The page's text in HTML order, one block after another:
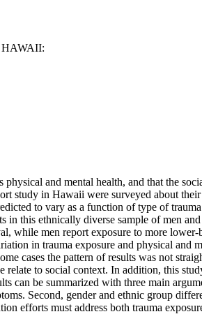
physical and mental health, and that the
study in Hawaii were surveyed about
to vary as a function of type of
in this ethnically diverse sample of men
while men report exposure to more
in trauma exposure and physical and
cases the pattern of results was not
relate to social context. In addition, this
can be summarized with three main
Second, gender and ethnic group
efforts must address both trauma